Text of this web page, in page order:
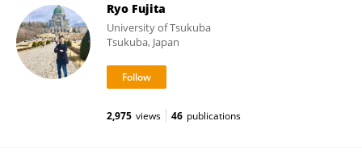
Ryo Fujita
University of Tsukuba
Tsukuba, Japan
2,975 views 46 publications